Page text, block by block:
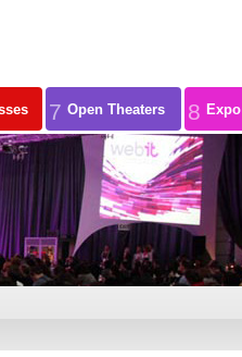
7 Open Theaters 8 Expo